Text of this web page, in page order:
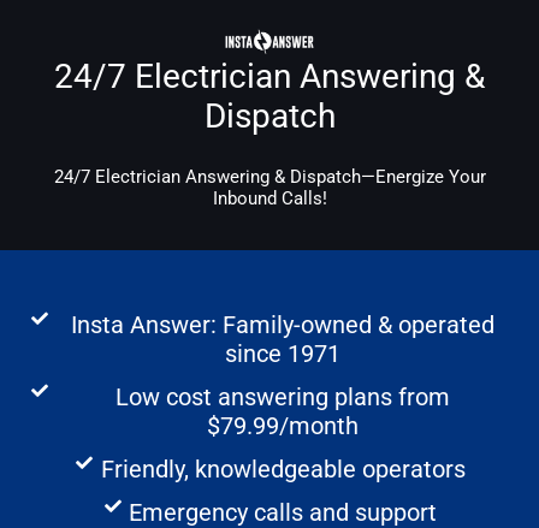
24/7 Electrician Answering &
Dispatch
24/7 Electrician Answering & Dispatch—Energize Your
Inbound Calls!
Insta Answer: Family-owned & operated
since 1971
Low cost answering plans from
$79.99/month
Friendly, knowledgeable operators
Emergency calls and support